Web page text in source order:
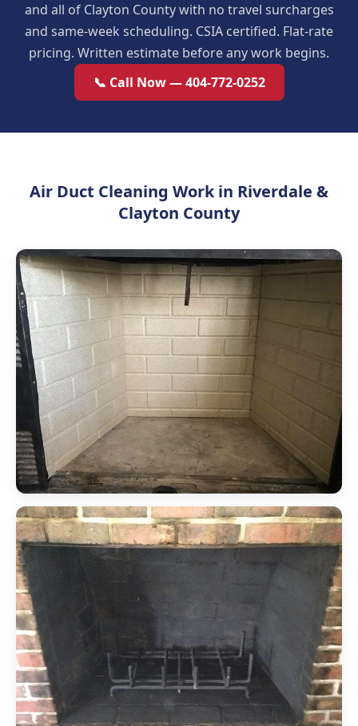
and all of Clayton County with no travel surcharges
and same-week scheduling. CSIA certified. Flat-rate
pricing. Written estimate before any work begins.
📞 Call Now — 404-772-0252
Air Duct Cleaning Work in Riverdale &
Clayton County